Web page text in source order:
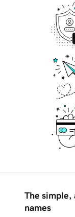
The simple,
names